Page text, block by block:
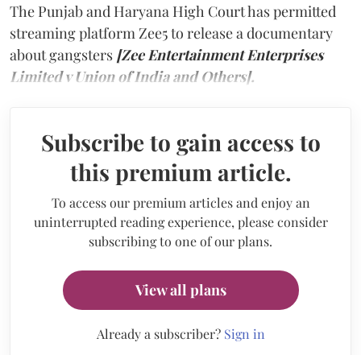
The Punjab and Haryana High Court has permitted
streaming platform Zee5 to release a documentary
about gangsters [Zee Entertainment Enterprises
Limited v Union of India and Others].
Subscribe to gain access to
this premium article.
To access our premium articles and enjoy an
uninterrupted reading experience, please consider
subscribing to one of our plans.
View all plans
Already a subscriber? Sign in